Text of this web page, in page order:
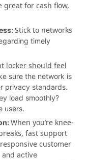
great for cash flow,
Stick to networks
timely
locker should feel
sure the network is
privacy standards.
load smoothly?
users.
When you’re knee-
fast support
customer
and active